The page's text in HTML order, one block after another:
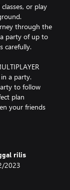
or play
through the
party of up to
carefully.
a party.
to follow
plan
your friends
Gate 3 is an
world, and
jump as
rilis
2023